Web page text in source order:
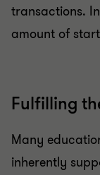
transactions.
amount of
Fulfilling
Many
inherently